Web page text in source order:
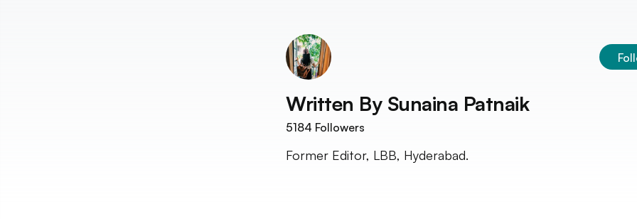
Written By Sunaina Patnaik
5184 Followers
Former Editor, LBB, Hyderabad.